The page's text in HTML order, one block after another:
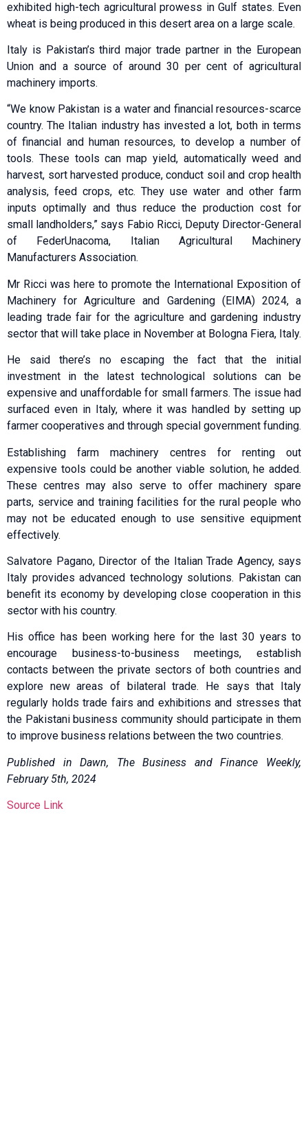
exhibited high-tech agricultural prowess in Gulf states. Even
wheat is being produced in this desert area on a large scale.
Italy is Pakistan’s third major trade partner in the European
Union and a source of around 30 per cent of agricultural
machinery imports.
“We know Pakistan is a water and financial resources-scarce
country. The Italian industry has invested a lot, both in terms
of financial and human resources, to develop a number of
tools. These tools can map yield, automatically weed and
harvest, sort harvested produce, conduct soil and crop health
analysis, feed crops, etc. They use water and other farm
inputs optimally and thus reduce the production cost for
small landholders,” says Fabio Ricci, Deputy Director-General
of FederUnacoma, Italian Agricultural Machinery
Manufacturers Association.
Mr Ricci was here to promote the International Exposition of
Machinery for Agriculture and Gardening (EIMA) 2024, a
leading trade fair for the agriculture and gardening industry
sector that will take place in November at Bologna Fiera, Italy.
He said there’s no escaping the fact that the initial
investment in the latest technological solutions can be
expensive and unaffordable for small farmers. The issue had
surfaced even in Italy, where it was handled by setting up
farmer cooperatives and through special government funding.
Establishing farm machinery centres for renting out
expensive tools could be another viable solution, he added.
These centres may also serve to offer machinery spare
parts, service and training facilities for the rural people who
may not be educated enough to use sensitive equipment
effectively.
Salvatore Pagano, Director of the Italian Trade Agency, says
Italy provides advanced technology solutions. Pakistan can
benefit its economy by developing close cooperation in this
sector with his country.
His office has been working here for the last 30 years to
encourage business-to-business meetings, establish
contacts between the private sectors of both countries and
explore new areas of bilateral trade. He says that Italy
regularly holds trade fairs and exhibitions and stresses that
the Pakistani business community should participate in them
to improve business relations between the two countries.
Published in Dawn, The Business and Finance Weekly,
February 5th, 2024
Source Link